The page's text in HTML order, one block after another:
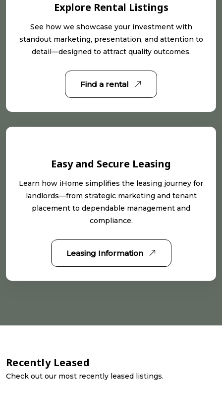
Explore Rental Listings
See how we showcase your investment with
standout marketing, presentation, and attention to
detail—designed to attract quality outcomes.
Find a rental
Easy and Secure Leasing
Learn how iHome simplifies the leasing journey for
landlords—from strategic marketing and tenant
placement to dependable management and
compliance.
Leasing Information
Recently Leased
Check out our most recently leased listings.